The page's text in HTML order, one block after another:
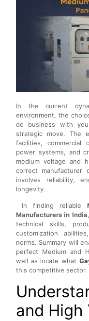
In the current
environment, the
do business with
strategic move. The
facilities, commercial
power systems, and
medium voltage and
correct
involves reliability,
longevity.
In finding reliable
Manufacturers in India
technical skills,
customization
norms. Summary will
perfect Medium and
well as locate what
this competitive sector.
and High